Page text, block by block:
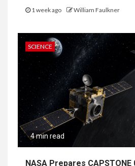
1 week ago William Faulkner
SCIENCE
4 min read
NASA Prepares